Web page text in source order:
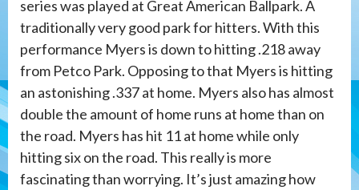
series was played at Great American Ballpark. A
traditionally very good park for hitters. With this
performance Myers is down to hitting .218 away
from Petco Park. Opposing to that Myers is hitting
an astonishing .337 at home. Myers also has almost
double the amount of home runs at home than on
the road. Myers has hit 11 at home while only
hitting six on the road. This really is more
fascinating than worrying. It’s just amazing how